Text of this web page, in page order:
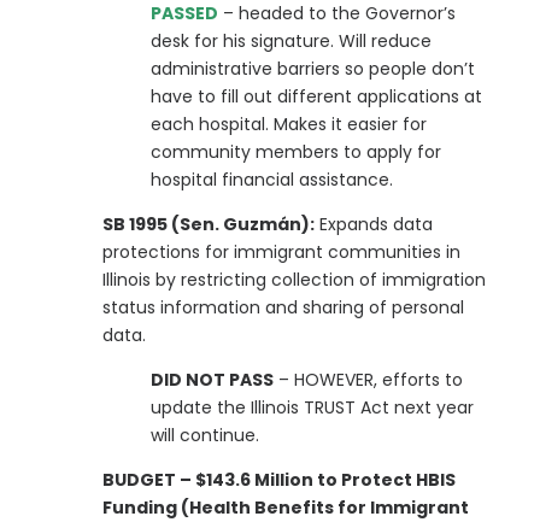
PASSED – headed to the Governor’s
desk for his signature. Will reduce
administrative barriers so people don’t
have to fill out different applications at
each hospital. Makes it easier for
community members to apply for
hospital financial assistance.
SB 1995 (Sen. Guzmán):Expands data
protections for immigrant communities in
Illinois by restricting collection of immigration
status information and sharing of personal
data.
DID NOT PASS– HOWEVER, efforts to
update the Illinois TRUST Act next year
will continue.
BUDGET – $143.6 Million to Protect HBIS
Funding (Health Benefits for Immigrant